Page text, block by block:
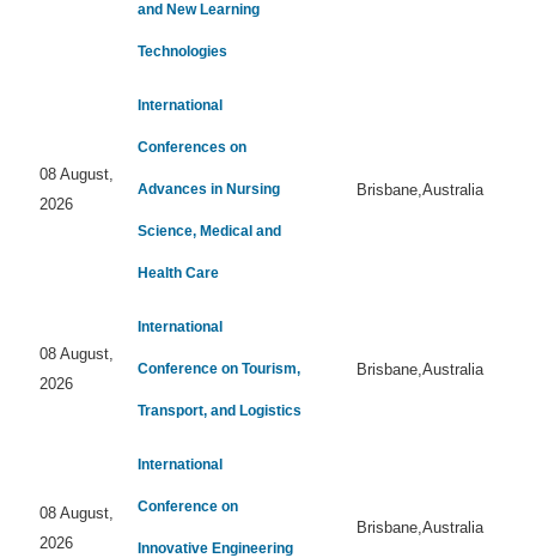
and New Learning
Technologies
08 August,
2026
International
Conferences on
Advances in Nursing
Science, Medical and
Health Care
Brisbane,Australia
08 August,
2026
International
Conference on Tourism,
Transport, and Logistics
Brisbane,Australia
08 August,
2026
International
Conference on
Innovative Engineering
Brisbane,Australia